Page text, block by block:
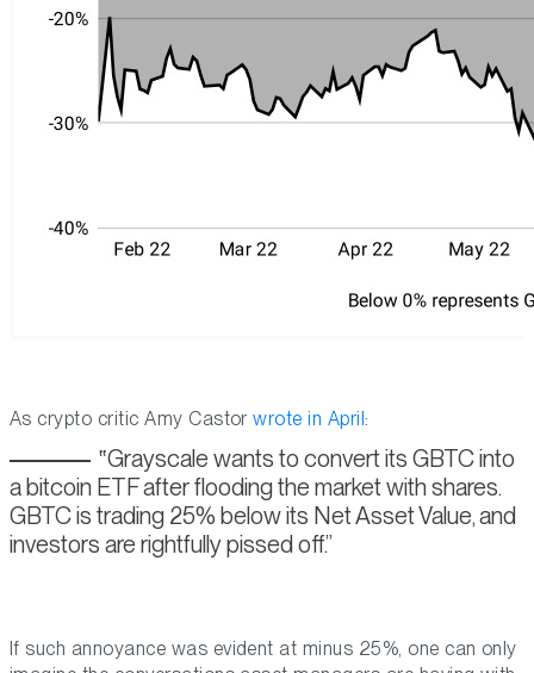
As crypto critic Amy Castorwrote in April:
Grayscale wants to convert its GBTC into
a bitcoin ETF after flooding the market with shares.
GBTC is trading 25% below its Net Asset Value, and
investors are rightfully pissed off.
If such annoyance was evident at minus 25%, one can only